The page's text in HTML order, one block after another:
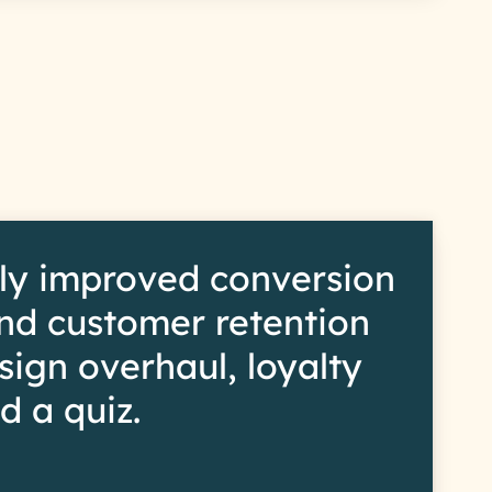
improved conversion
customer retention
overhaul, loyalty
a quiz.